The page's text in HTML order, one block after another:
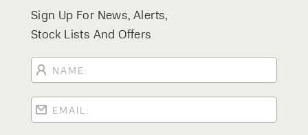
Sign Up For News, Alerts,
Stock Lists And Offers